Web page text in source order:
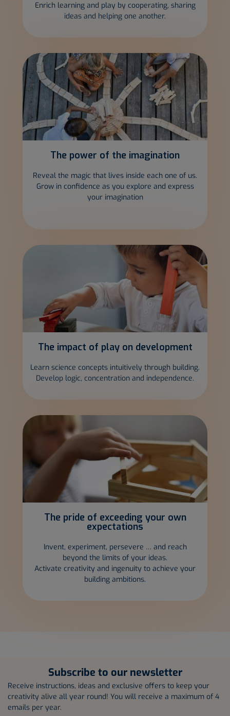
Enrich learning and play by cooperating, sharing
ideas and helping one another.
The power of the imagination
Reveal the magic that lives inside each one of us.
Grow in confidence as you explore and express
your imagination
The impact of play on development
Learn science concepts intuitively through building.
Develop logic, concentration and independence.
The pride of exceeding your own
expectations
Invent, experiment, persevere … and reach
beyond the limits of your ideas.
Activate creativity and ingenuity to achieve your
building ambitions.
Subscribe to our newsletter
Receive instructions, ideas and exclusive offers to keep your
creativity alive all year round! You will receive a maximum of 4
emails per year.